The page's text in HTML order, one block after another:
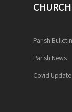
Parish Bulletin
Parish News
Covid Update